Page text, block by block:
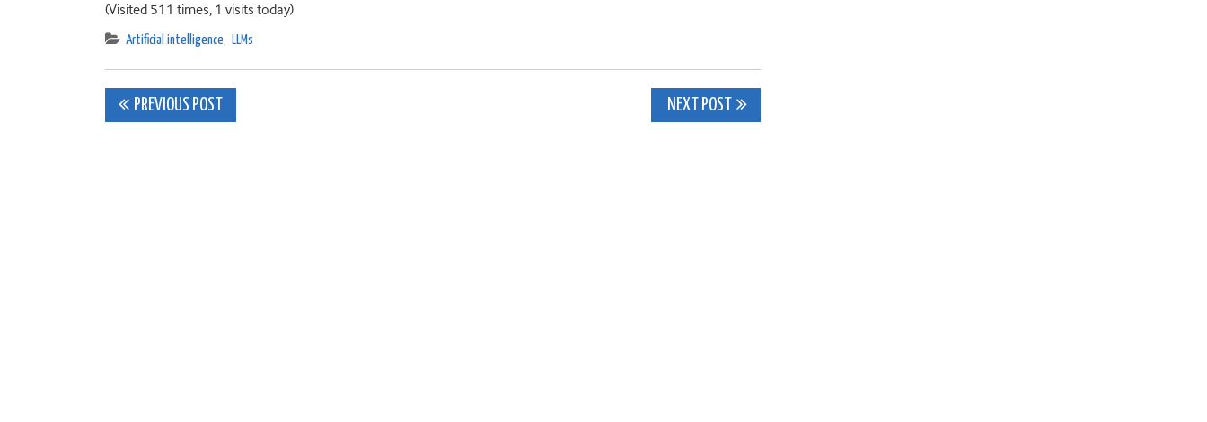
(Visited 511 times, 1 visits today)
Artificial intelligence, LLMs
Post
PREVIOUS POST NEXT POST